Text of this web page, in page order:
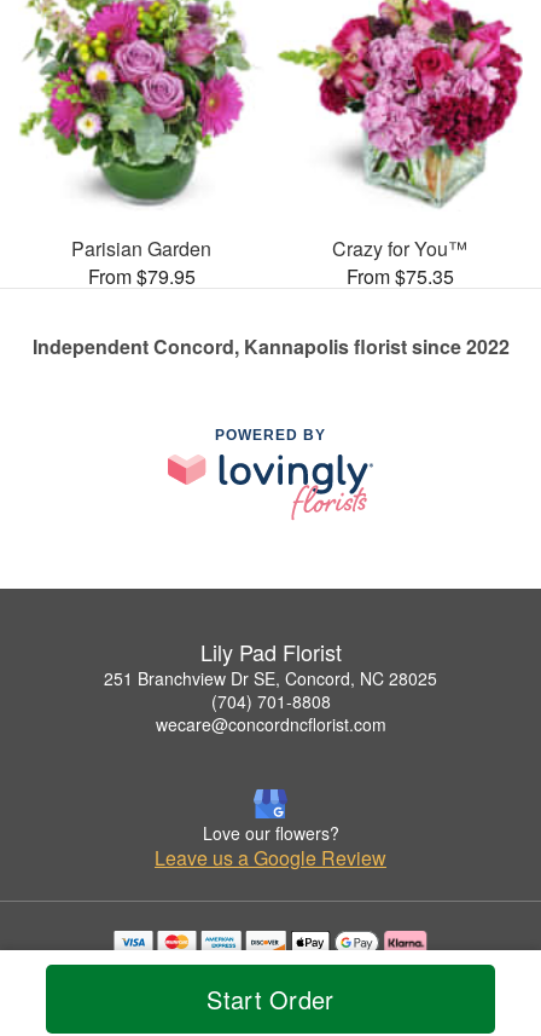
Start Order
Parisian Garden
From $79.95
Crazy for You™
From $75.35
Independent Concord, Kannapolis florist since 2022
POWERED BY
Lily Pad Florist
251 Branchview Dr SE, Concord, NC 28025
(704) 701-8808
wecare@concordncflorist.com
Love our flowers?
Leave us a Google Review
Copyrighted images herein are used with permission by Lily Pad Florist.
© 2026 All Rights Reserved.
Privacy Policy Accessibility Statement